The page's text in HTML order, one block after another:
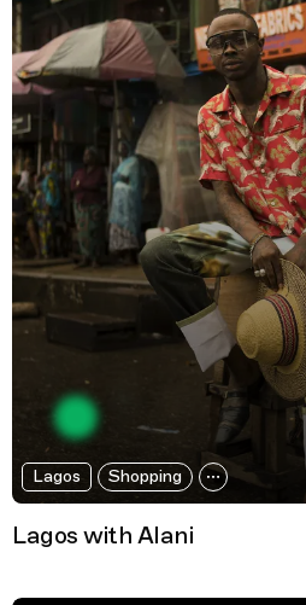
Lagos Shopping
Lagos with Alani